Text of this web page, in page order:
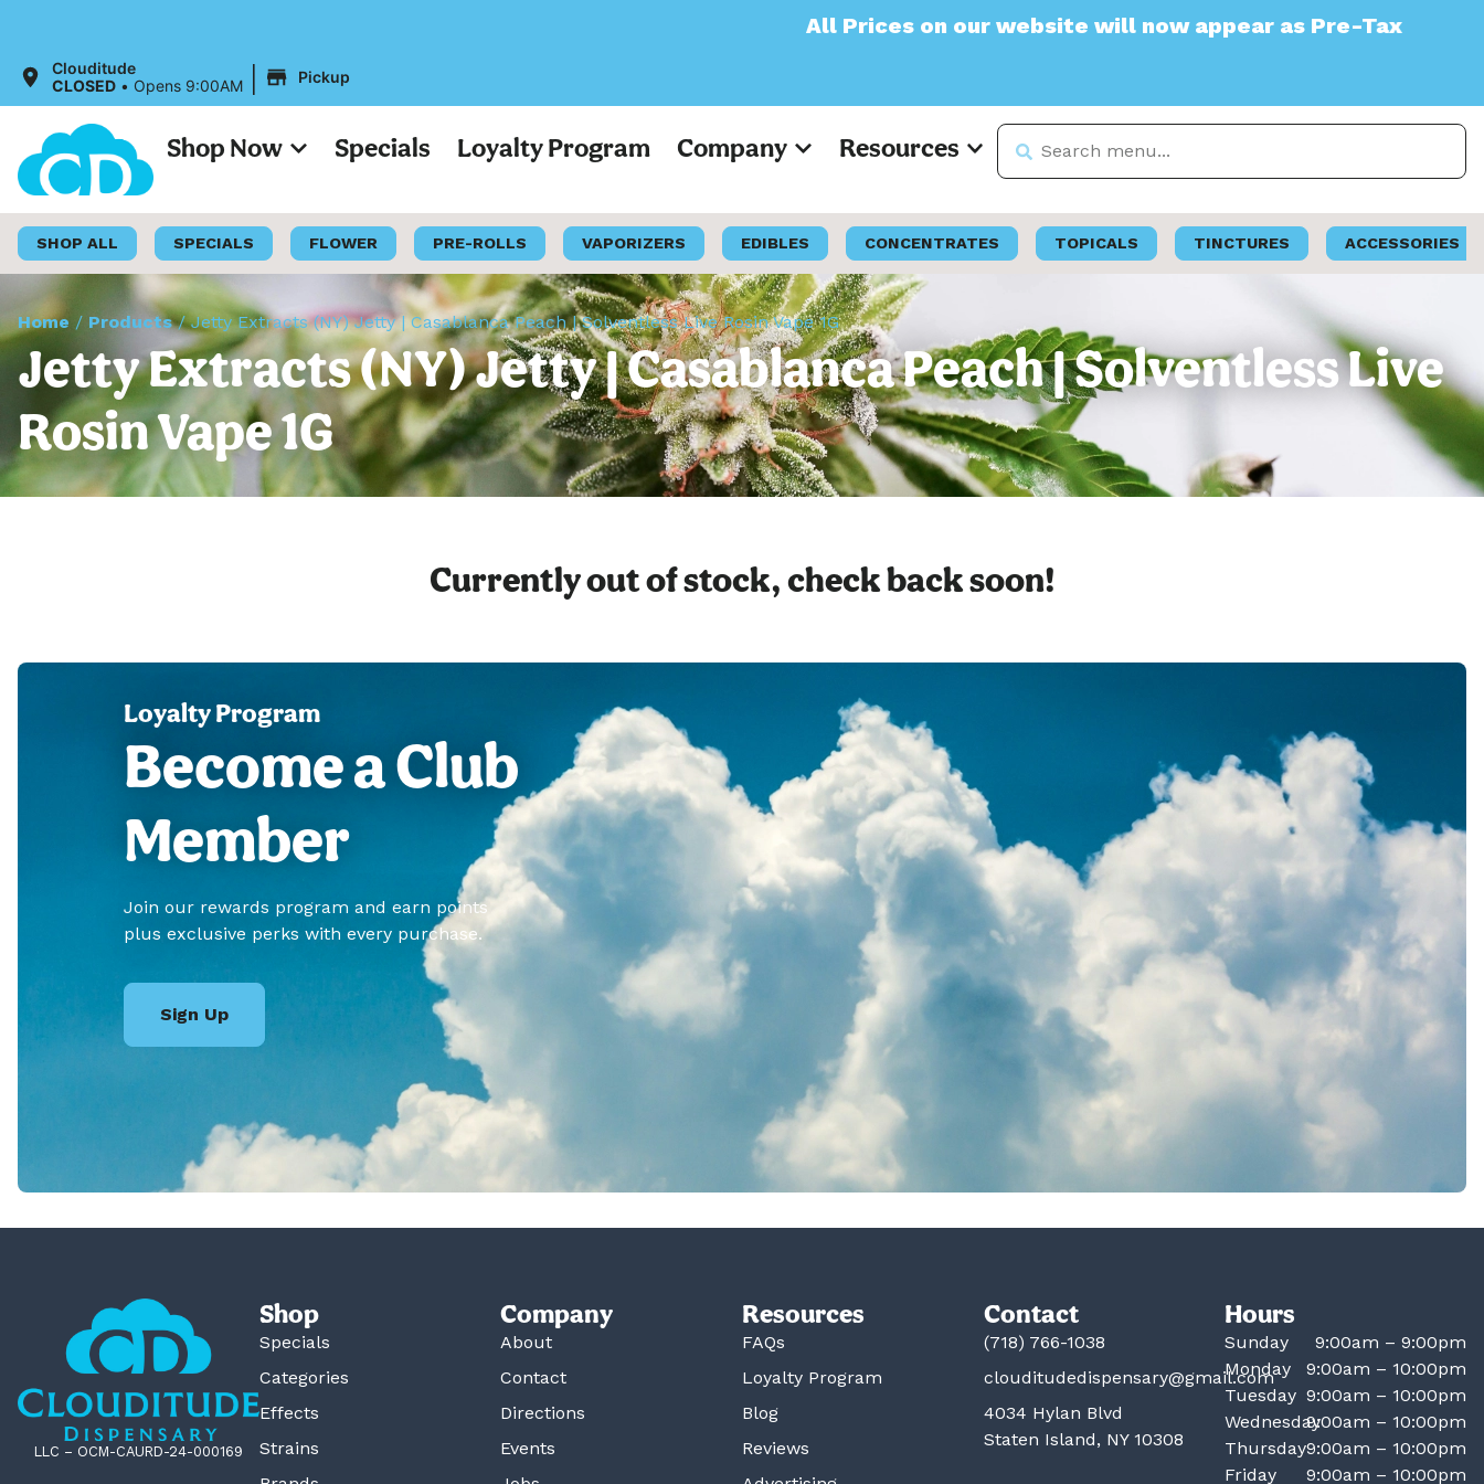
All Prices on our website will now appear as Pre-Tax
Clouditude
CLOSED • Opens 9:00AM | Pickup
Shop Now Specials Loyalty Program Company Resources
SHOP ALL SPECIALS FLOWER PRE-ROLLS VAPORIZERS EDIBLES CONCENTRATES TOPICALS TINCTURES ACCESSORIES
Home / Products/Jetty Extracts (NY) Jetty | Casablanca Peach | Solventless Live Rosin Vape 1G
Jetty Extracts (NY) Jetty | Casablanca Peach | Solventless Live
Rosin Vape 1G
Currently out of stock, check back soon!
Loyalty Program
Become a Club
Member
Join our rewards program and earn points
plus exclusive perks with every purchase.
Sign Up
LLC – OCM-CAURD-24-000169
Shop
Specials
Categories
Effects
Strains
Company
About
Contact
Directions
Events
Resources
FAQs
Loyalty Program
Blog
Reviews
Contact
(718) 766-1038
clouditudedispensary@gmail.com
4034 Hylan Blvd
Staten Island, NY 10308
Hours
Sunday
9:00am – 9:00pm
Monday
9:00am – 10:00pm
Tuesday 9:00am – 10:00pm
Wednesday9:00am – 10:00pm
Thursday9:00am – 10:00pm
Friday
9:00am – 10:00pm